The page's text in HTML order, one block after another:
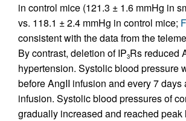
in control mice (121.3 ± 1.6 mmHg in
vs. 118.1 ± 2.4 mmHg in control mice;
consistent with the data from the
By contrast, deletion of IP3Rs reduced
hypertension. Systolic blood pressure
before AngII infusion and every 7 days
infusion. Systolic blood pressures of
gradually increased and reached peak